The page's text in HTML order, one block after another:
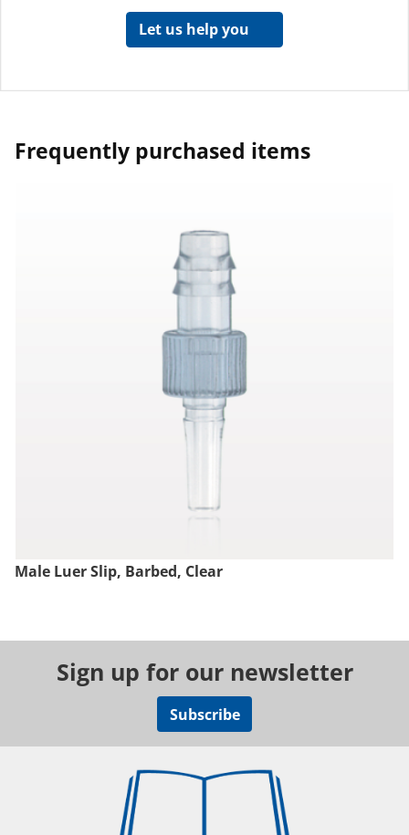
Let us help you
Frequently purchased items
Male Luer Slip, Barbed, Clear
Sign up for our newsletter
Subscribe